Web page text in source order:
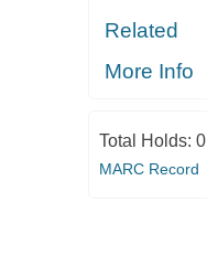
Related
More Info
Total Holds: 0
MARC Record